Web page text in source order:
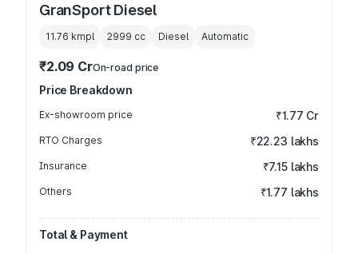
GranSport Diesel
11.76 kmpl 2999 cc Diesel Automatic
₹2.09 CrOn-road price
Price Breakdown
Ex-showroom price ₹1.77 Cr
RTO Charges ₹22.23 lakhs
Insurance ₹7.15 lakhs
Others ₹1.77 lakhs
Total & Payment